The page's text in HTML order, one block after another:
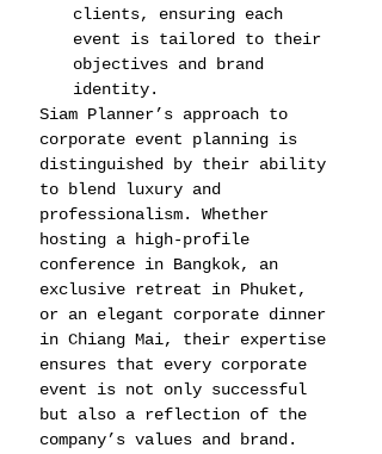
clients, ensuring each
event is tailored to their
objectives and brand
identity.
Siam Planner’s approach to
corporate event planning is
distinguished by their ability
to blend luxury and
professionalism. Whether
hosting a high-profile
conference in Bangkok, an
exclusive retreat in Phuket,
or an elegant corporate dinner
in Chiang Mai, their expertise
ensures that every corporate
event is not only successful
but also a reflection of the
company’s values and brand.